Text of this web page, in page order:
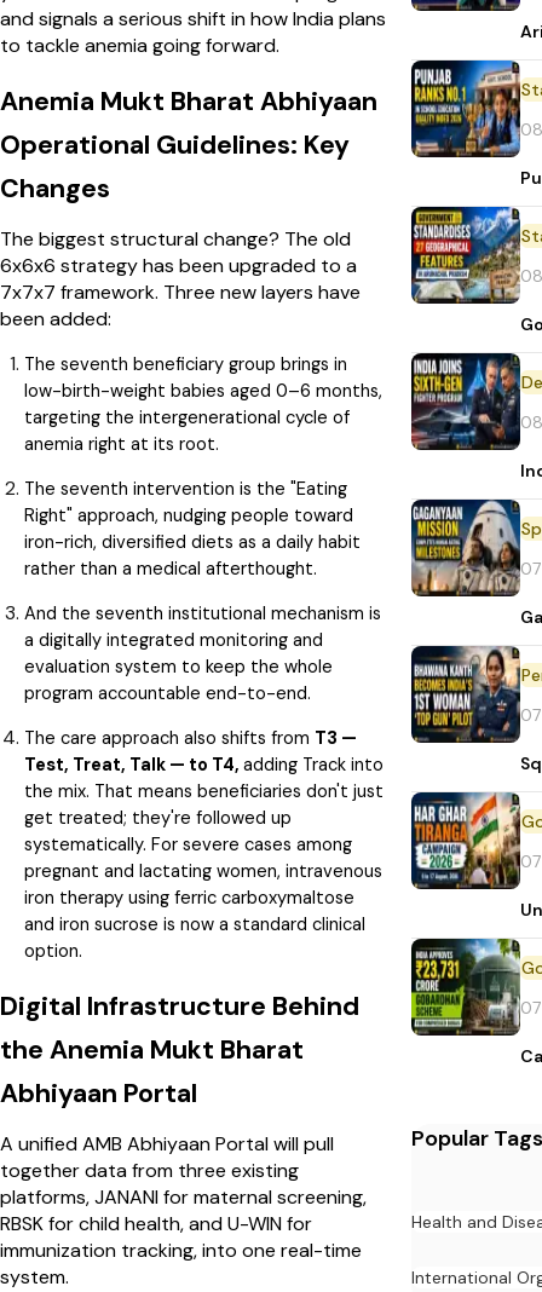
and signals a serious shift in how India plans
to tackle anemia going forward.
Anemia Mukt Bharat Abhiyaan
Operational Guidelines: Key
Changes
The biggest structural change? The old
6x6x6 strategy has been upgraded to a
7x7x7 framework. Three new layers have
been added:
The seventh beneficiary group brings in
low-birth-weight babies aged 0–6 months,
targeting the intergenerational cycle of
anemia right at its root.
The seventh intervention is the "Eating
Right" approach, nudging people toward
iron-rich, diversified diets as a daily habit
rather than a medical afterthought.
And the seventh institutional mechanism is
a digitally integrated monitoring and
evaluation system to keep the whole
program accountable end-to-end.
The care approach also shifts from T3 —
Test, Treat, Talk — to T4, adding Track into
the mix. That means beneficiaries don't just
get treated; they're followed up
systematically. For severe cases among
pregnant and lactating women, intravenous
iron therapy using ferric carboxymaltose
and iron sucrose is now a standard clinical
option.
Digital Infrastructure Behind
the Anemia Mukt Bharat
Abhiyaan Portal
A unified AMB Abhiyaan Portal will pull
together data from three existing
platforms, JANANI for maternal screening,
RBSK for child health, and U-WIN for
immunization tracking, into one real-time
system.
Popular Tags
Health and
International